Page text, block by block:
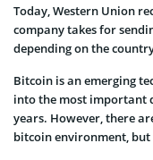
Today, Western Union
company takes for
depending on the
Bitcoin is an emerging
into the most important
years. However, there
bitcoin environment, but